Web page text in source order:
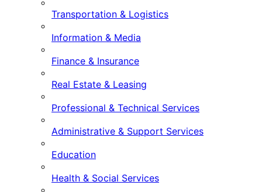
Transportation & Logistics
Information & Media
Finance & Insurance
Real Estate & Leasing
Professional & Technical Services
Administrative & Support Services
Education
Health & Social Services